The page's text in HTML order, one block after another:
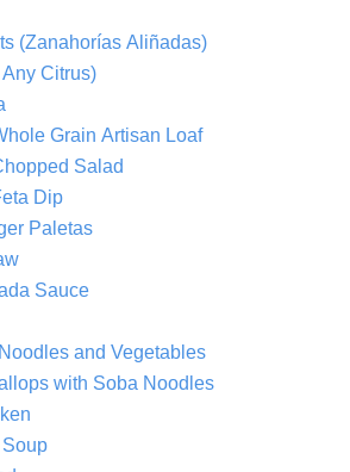
(Zanahorías Aliñadas)
Citrus)
Grain Artisan Loaf
Salad
Dip
Paletas
Sauce
and Vegetables
with Soba Noodles